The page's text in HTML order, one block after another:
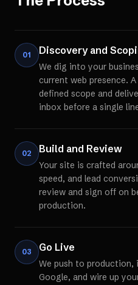
01 Discovery and
We dig into your
current web presence.
defined scope and
inbox before a single
02 Build and Review
Your site is crafted
speed, and lead
review and sign off on
production.
03 Go Live
We push to production,
Google, and wire up